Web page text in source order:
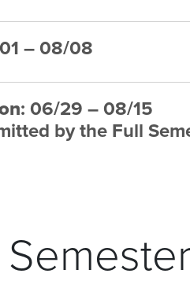
– 08/08
: 06/29 – 08/15
by the Full